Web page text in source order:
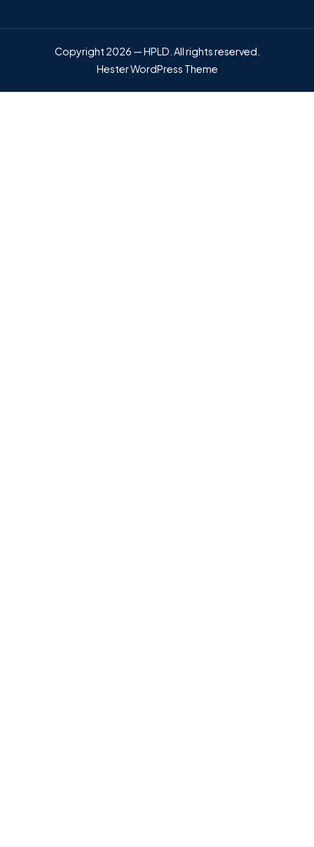
Copyright 2026 — HPLD. All rights reserved.
Hester WordPress Theme